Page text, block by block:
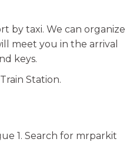
by taxi. We can organize
meet you in the arrival
keys.
Station.
1. Search for mrparkit